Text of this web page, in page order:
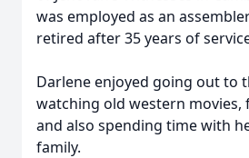
was employed as an
retired after 35 years of
Darlene enjoyed going out to
watching old western movies,
and also spending time with
family.